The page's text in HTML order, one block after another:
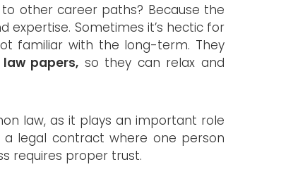
other career paths? Because the
expertise. Sometimes it’s hectic for
familiar with the long-term. They
papers, so they can relax and
law, as it plays an important role
a legal contract where one person
requires proper trust.